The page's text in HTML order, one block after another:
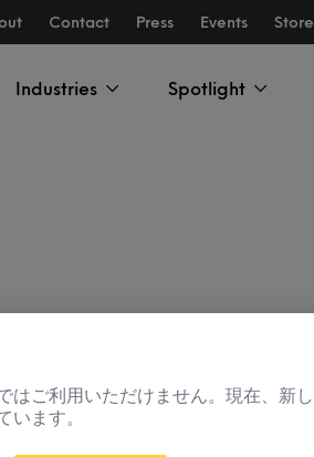
Contact Press Events Store
Industries Spotlight
はご利用いただけません。現在、新し
います。